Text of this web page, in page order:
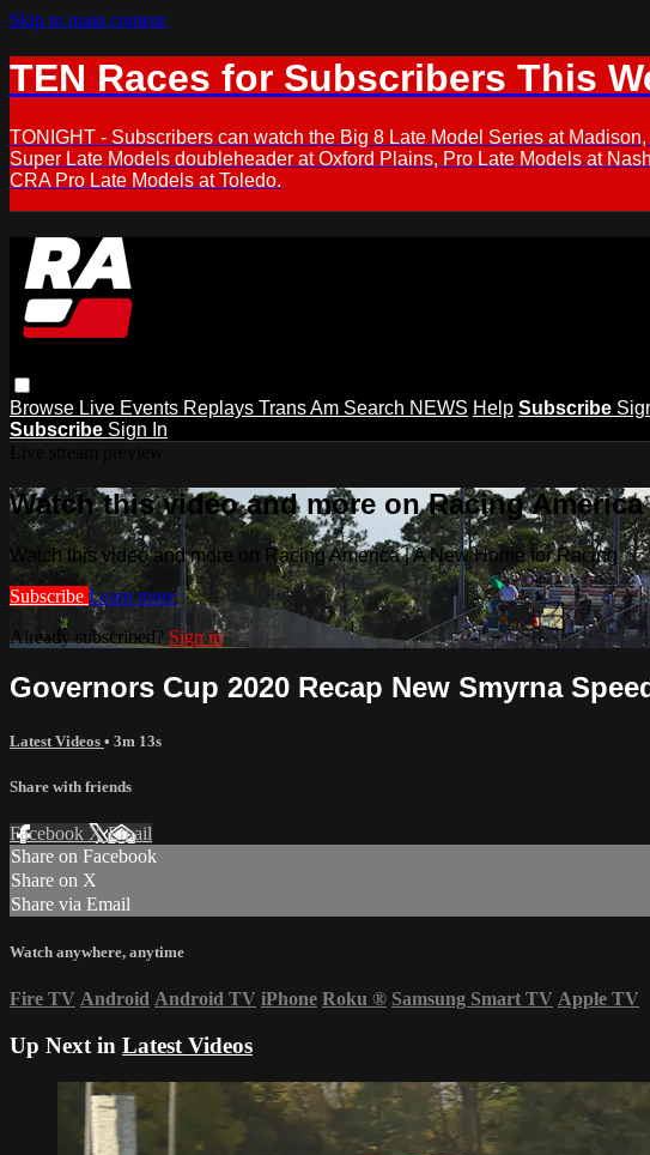
Skip to main content
TEN Races for Subscribers This
TONIGHT - Subscribers can watch the Big 8 Late Model Series at
Super Late Models doubleheader at Oxford Plains, Pro Late Models at
CRA Pro Late Models at Toledo.
Browse Live Events Replays Trans Am Search NEWS Help Subscribe
Subscribe Sign In
Watch this video and more on Racing
Watch this video and more on Racing America | A New Home for Racing
Subscribe Learn more
Already subscribed? Sign in
Governors Cup 2020 Recap New Smyrna
Latest Videos • 3m 13s
Share with friends
Facebook XEmail
Share on Facebook
Share on X
Share via Email
Watch anywhere, anytime
Fire TV Android Android TV iPhone Roku ® Samsung Smart TV Apple TV
Up Next in Latest Videos